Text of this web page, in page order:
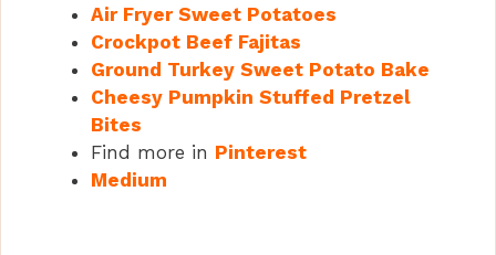
Air Fryer Sweet Potatoes
Crockpot Beef Fajitas
Ground Turkey Sweet Potato Bake
Cheesy Pumpkin Stuffed Pretzel
Bites
Find more in Pinterest
Medium